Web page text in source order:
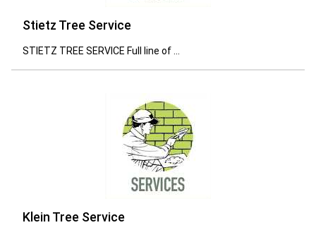
Stietz Tree Service
STIETZ TREE SERVICE Full line of ...
Klein Tree Service